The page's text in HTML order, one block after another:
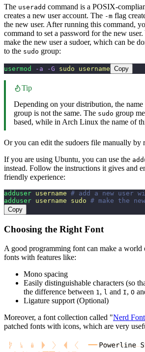
The useradd command is a POSIX-
creates a new user account. The -m flag
the new user. After running this command,
command to set a password for the new
make the new user a sudoer, which can be
to the sudo group:
usermod -a -G sudo username Copy
Tip
Depending on your distribution, the
group is not the same. The sudo group
based, while in Arch Linux the name of
Or you can edit the sudoers file manually by
If you are using Ubuntu, you can use the
instead. Follow the instructions it gives and
friendly experience:
adduser username # add a new user
adduser username sudo # make the
Copy
Choosing the Right Font
A good programming font can make a
fonts with features like:
Mono spacing
Easily distinguishable characters (so
the difference between 1 , l and I, O
Ligature support (Optional)
Moreover, a font collection called "Nerd
patched fonts with icons, which are very